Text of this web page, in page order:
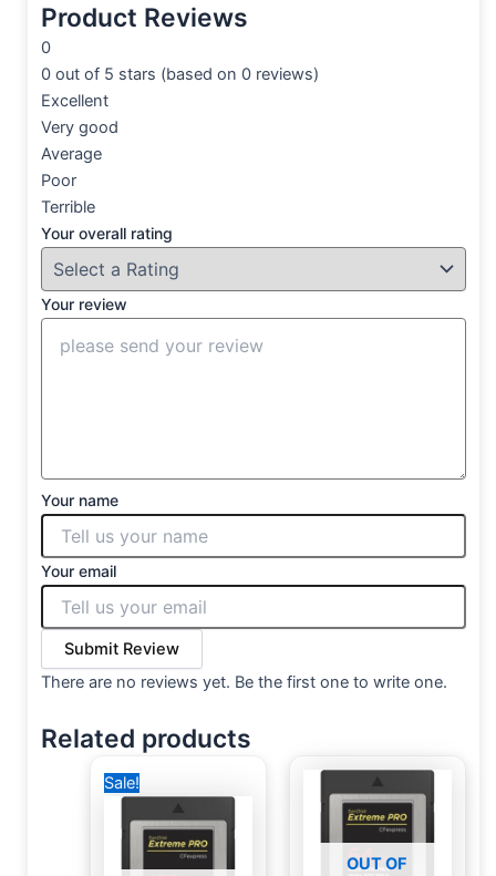
Product Reviews
0
0 out of 5 stars (based on 0 reviews)
Excellent
Very good
Average
Poor
Terrible
Your overall rating
Your review
Your name
Your email
Submit Review
There are no reviews yet. Be the first one to write one.
Related products
Sale!
price
was:
6,000 EGP.
is:
5,450 EGP.
OUT OF